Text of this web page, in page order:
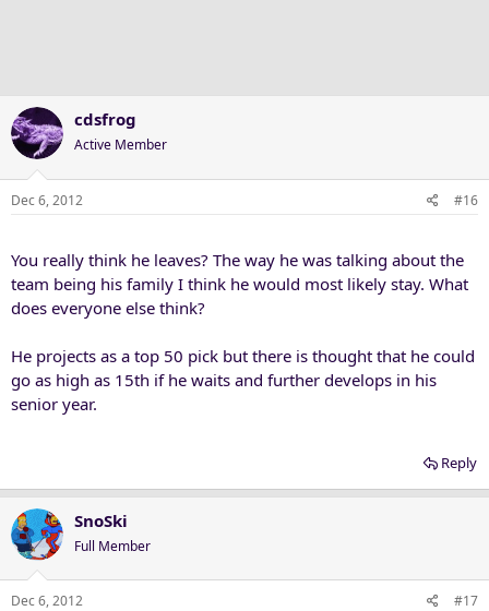
cdsfrog
Active Member
Dec 6, 2012 #16
You really think he leaves? The way he was talking about the
team being his family I think he would most likely stay. What
does everyone else think?
He projects as a top 50 pick but there is thought that he could
go as high as 15th if he waits and further develops in his
senior year.
Reply
SnoSki
Full Member
Dec 6, 2012 #17